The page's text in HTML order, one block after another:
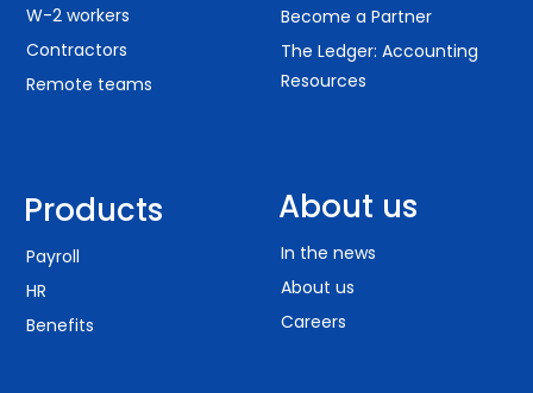
W-2 workers
Contractors
Remote teams
Products
Payroll
HR
Benefits
Become a Partner
The Ledger: Accounting
Resources
About us
In the news
About us
Careers